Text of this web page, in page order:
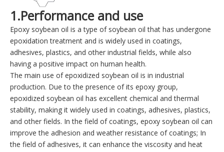
1.Performance and use
Epoxy soybean oil is a type of soybean oil that has undergone
epoxidation treatment and is widely used in coatings,
adhesives, plastics, and other industrial fields, while also
having a positive impact on human health.
The main use of epoxidized soybean oil is in industrial
production. Due to the presence of its epoxy group,
epoxidized soybean oil has excellent chemical and thermal
stability, making it widely used in coatings, adhesives, plastics,
and other fields. In the field of coatings, epoxy soybean oil can
improve the adhesion and weather resistance of coatings; In
the field of adhesives, it can enhance the viscosity and heat